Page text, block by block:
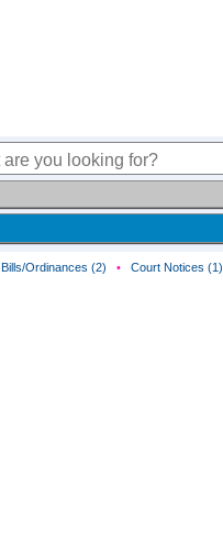
Bills/Ordinances (2) • Court Notices (1)